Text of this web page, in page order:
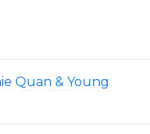
Quan & Young